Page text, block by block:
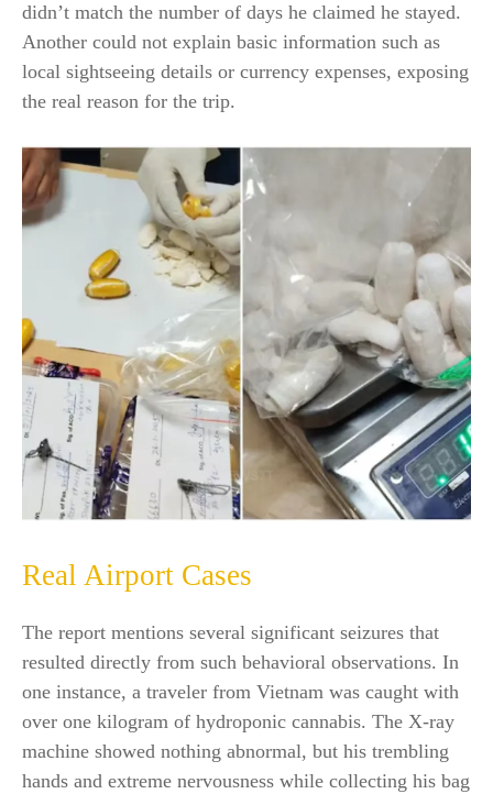
didn’t match the number of days he claimed he stayed.
Another could not explain basic information such as
local sightseeing details or currency expenses, exposing
the real reason for the trip.
Real Airport Cases
The report mentions several significant seizures that
resulted directly from such behavioral observations. In
one instance, a traveler from Vietnam was caught with
over one kilogram of hydroponic cannabis. The X-ray
machine showed nothing abnormal, but his trembling
hands and extreme nervousness while collecting his bag